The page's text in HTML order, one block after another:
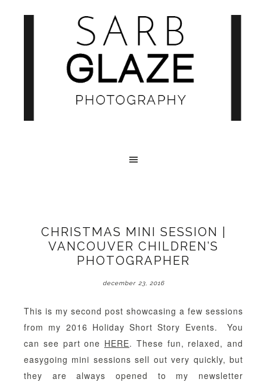
CHRISTMAS MINI SESSION |
VANCOUVER CHILDREN’S
PHOTOGRAPHER
december 23, 2016
This is my second post showcasing a few sessions
from my 2016 Holiday Short Story Events. You
can see part one HERE. These fun, relaxed, and
easygoing mini sessions sell out very quickly, but
they are always opened to my newsletter